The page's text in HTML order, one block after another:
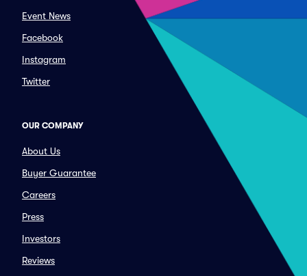
Event News
Facebook
Instagram
Twitter
OUR COMPANY
About Us
Buyer Guarantee
Careers
Press
Investors
Reviews